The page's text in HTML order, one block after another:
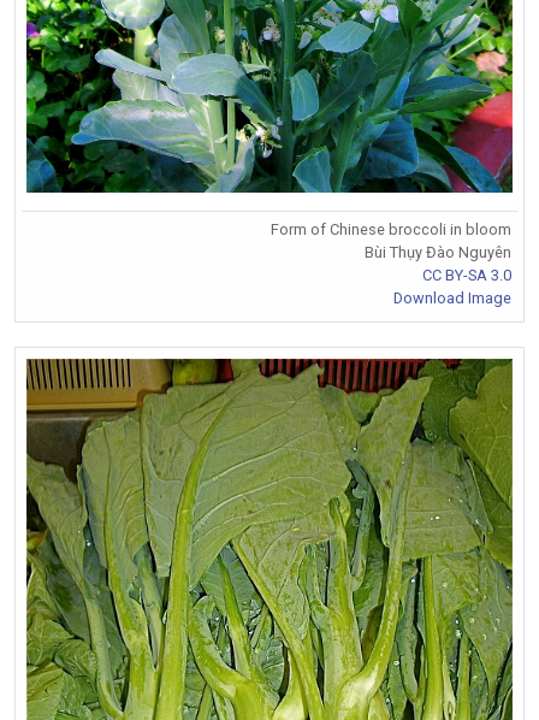
Form of Chinese broccoli in bloom
Bùi Thụy Đào Nguyên
CC BY-SA 3.0
Download Image